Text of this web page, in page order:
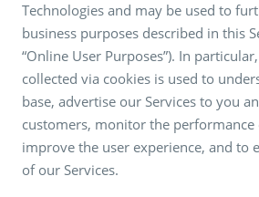
Technologies and may be used to
business purposes described in this
“Online User Purposes”). In
collected via cookies is used to
base, advertise our Services to you
customers, monitor the performance
improve the user experience, and to
of our Services.